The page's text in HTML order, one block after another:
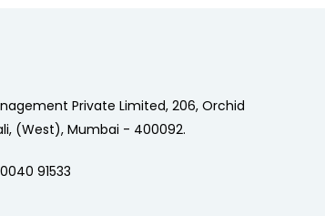
Private Limited, 206, Orchid
(West), Mumbai - 400092.
91533